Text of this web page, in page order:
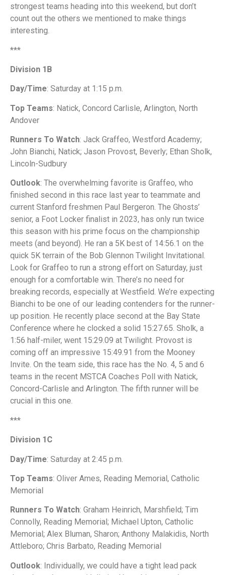
strongest teams heading into this weekend, but don’t
count out the others we mentioned to make things
interesting.
***
Division 1B
Day/Time: Saturday at 1:15 p.m.
Top Teams: Natick, Concord Carlisle, Arlington, North
Andover
Runners To Watch: Jack Graffeo, Westford Academy;
John Bianchi, Natick; Jason Provost, Beverly; Ethan Sholk,
Lincoln-Sudbury
Outlook: The overwhelming favorite is Graffeo, who
finished second in this race last year to teammate and
current Stanford freshmen Paul Bergeron. The Ghosts’
senior, a Foot Locker finalist in 2023, has only run twice
this season with his prime focus on the championship
meets (and beyond). He ran a 5K best of 14:56.1 on the
quick 5K terrain of the Bob Glennon Twilight Invitational.
Look for Graffeo to run a strong effort on Saturday, just
enough for a comfortable win. There’s no need for
breaking records, especially at Westfield. We’re expecting
Bianchi to be one of our leading contenders for the runner-
up position. He recently place second at the Bay State
Conference where he clocked a solid 15:27.65. Sholk, a
1:56 half-miler, went 15:29.09 at Twilight. Provost is
coming off an impressive 15:49.91 from the Mooney
Invite. On the team side, this race has the No. 4, 5 and 6
teams in the recent MSTCA Coaches Poll with Natick,
Concord-Carlisle and Arlington. The fifth runner will be
crucial in this one.
***
Division 1C
Day/Time: Saturday at 2:45 p.m.
Top Teams: Oliver Ames, Reading Memorial, Catholic
Memorial
Runners To Watch: Graham Heinrich, Marshfield; Tim
Connolly, Reading Memorial; Michael Upton, Catholic
Memorial; Alex Bluman, Sharon; Anthony Malakidis, North
Attleboro; Chris Barbato, Reading Memorial
Outlook: Individually, we could have a tight lead pack